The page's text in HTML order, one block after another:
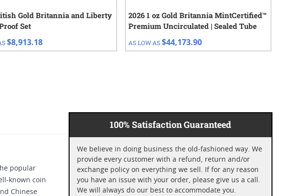
Gold Britannia and Liberty
Set
$8,913.18
2026 1 oz Gold Britannia MintCertified™
Premium Uncirculated | Sealed Tube
AS LOW AS $44,173.90
popular
known coin
Chinese
100% Satisfaction Guaranteed
We believe in doing business the old-fashioned way. We
provide every customer with a refund, return and/or
exchange policy on everything we sell. If for any reason
you have an issue with your order, please give us a call.
We will always do our best to accommodate you.